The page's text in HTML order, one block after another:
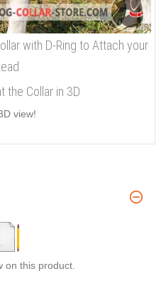
with D-Ring to Attach your
the Collar in 3D
view!
on this product.